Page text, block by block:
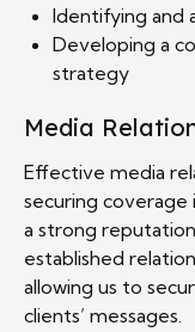
Identifying and
Developing a
strategy
Media
Effective media
securing
a strong
established
allowing us to
clients’ messages.